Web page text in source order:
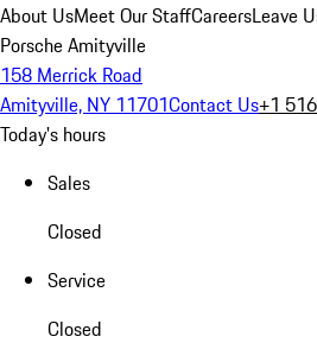
About UsMeet Our StaffCareersLeave
Porsche Amityville
158 Merrick Road
Amityville, NY 11701Contact Us+1
Today's hours
Sales
Closed
Service
Closed